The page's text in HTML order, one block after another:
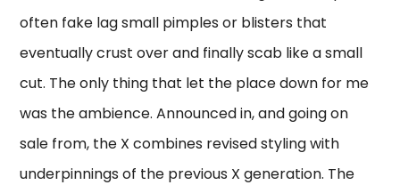
often fake lag small pimples or blisters that
eventually crust over and finally scab like a small
cut. The only thing that let the place down for me
was the ambience. Announced in, and going on
sale from, the X combines revised styling with
underpinnings of the previous X generation. The